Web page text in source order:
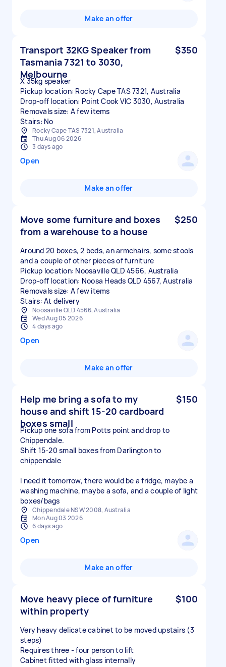
Make an offer
Transport 32KG Speaker from
Tasmania 7321 to 3030,
Melbourne
$350
X 35kg speaker
Pickup location: Rocky Cape TAS 7321, Australia
Drop-off location: Point Cook VIC 3030, Australia
Removals size: A few items
Stairs: No
Rocky Cape TAS 7321, Australia
Thu Aug 06 2026
3 days ago
Open
Make an offer
Move some furniture and boxes
from a warehouse to a house
$250
Around 20 boxes, 2 beds, an armchairs, some stools
and a couple of other pieces of furniture
Pickup location: Noosaville QLD 4566, Australia
Drop-off location: Noosa Heads QLD 4567, Australia
Removals size: A few items
Stairs: At delivery
Noosaville QLD 4566, Australia
Wed Aug 05 2026
4 days ago
Open
Make an offer
Help me bring a sofa to my
house and shift 15-20 cardboard
boxes small
$150
Pickup one sofa from Potts point and drop to
Chippendale.
Shift 15-20 small boxes from Darlington to
chippendale
I need it tomorrow, there would be a fridge, maybe a
washing machine, maybe a sofa, and a couple of light
boxes/bags
Chippendale NSW 2008, Australia
Mon Aug 03 2026
6 days ago
Open
Make an offer
Move heavy piece of furniture
within property
$100
Very heavy delicate cabinet to be moved upstairs (3
steps)
Requires three - four person to lift
Cabinet fitted with glass internally